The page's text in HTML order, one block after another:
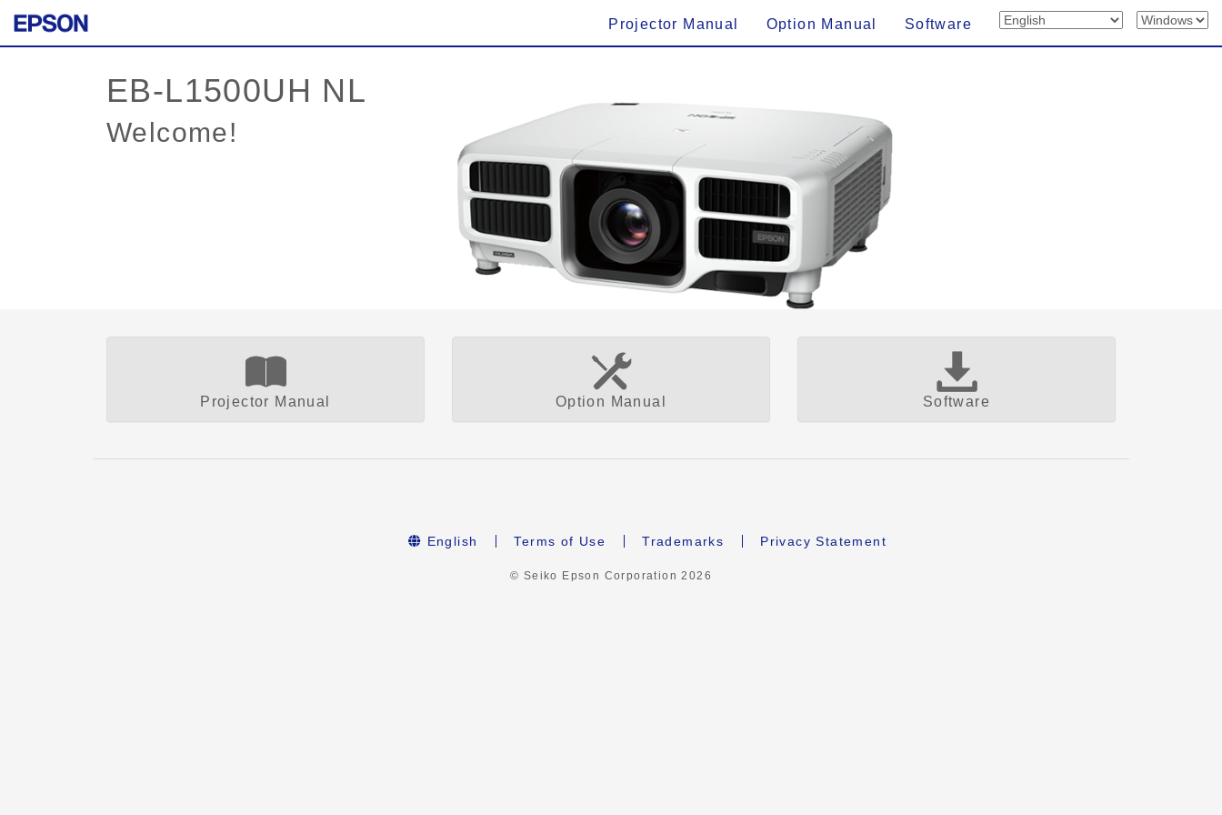
Projector Manual Option Manual Software
Welcome!
Projector Manual Option Manual Software
English Terms of Use Trademarks Privacy Statement
© Seiko Epson Corporation2026